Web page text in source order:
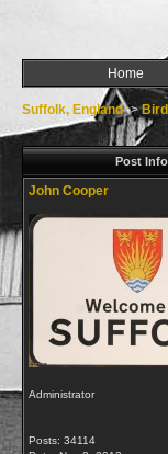
Home
Suffolk, England->
Post Info
John Cooper
Administrator
Posts: 34114